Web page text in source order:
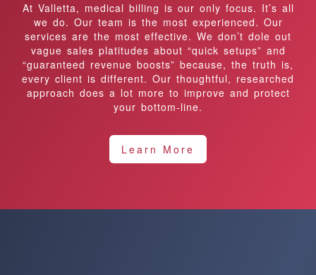
At Valletta, medical billing is our only focus. It’s all
we do. Our team is the most experienced. Our
services are the most effective. We don’t dole out
vague sales platitudes about “quick setups” and
“guaranteed revenue boosts” because, the truth is,
every client is different. Our thoughtful, researched
approach does a lot more to improve and protect
your bottom-line.
Learn More